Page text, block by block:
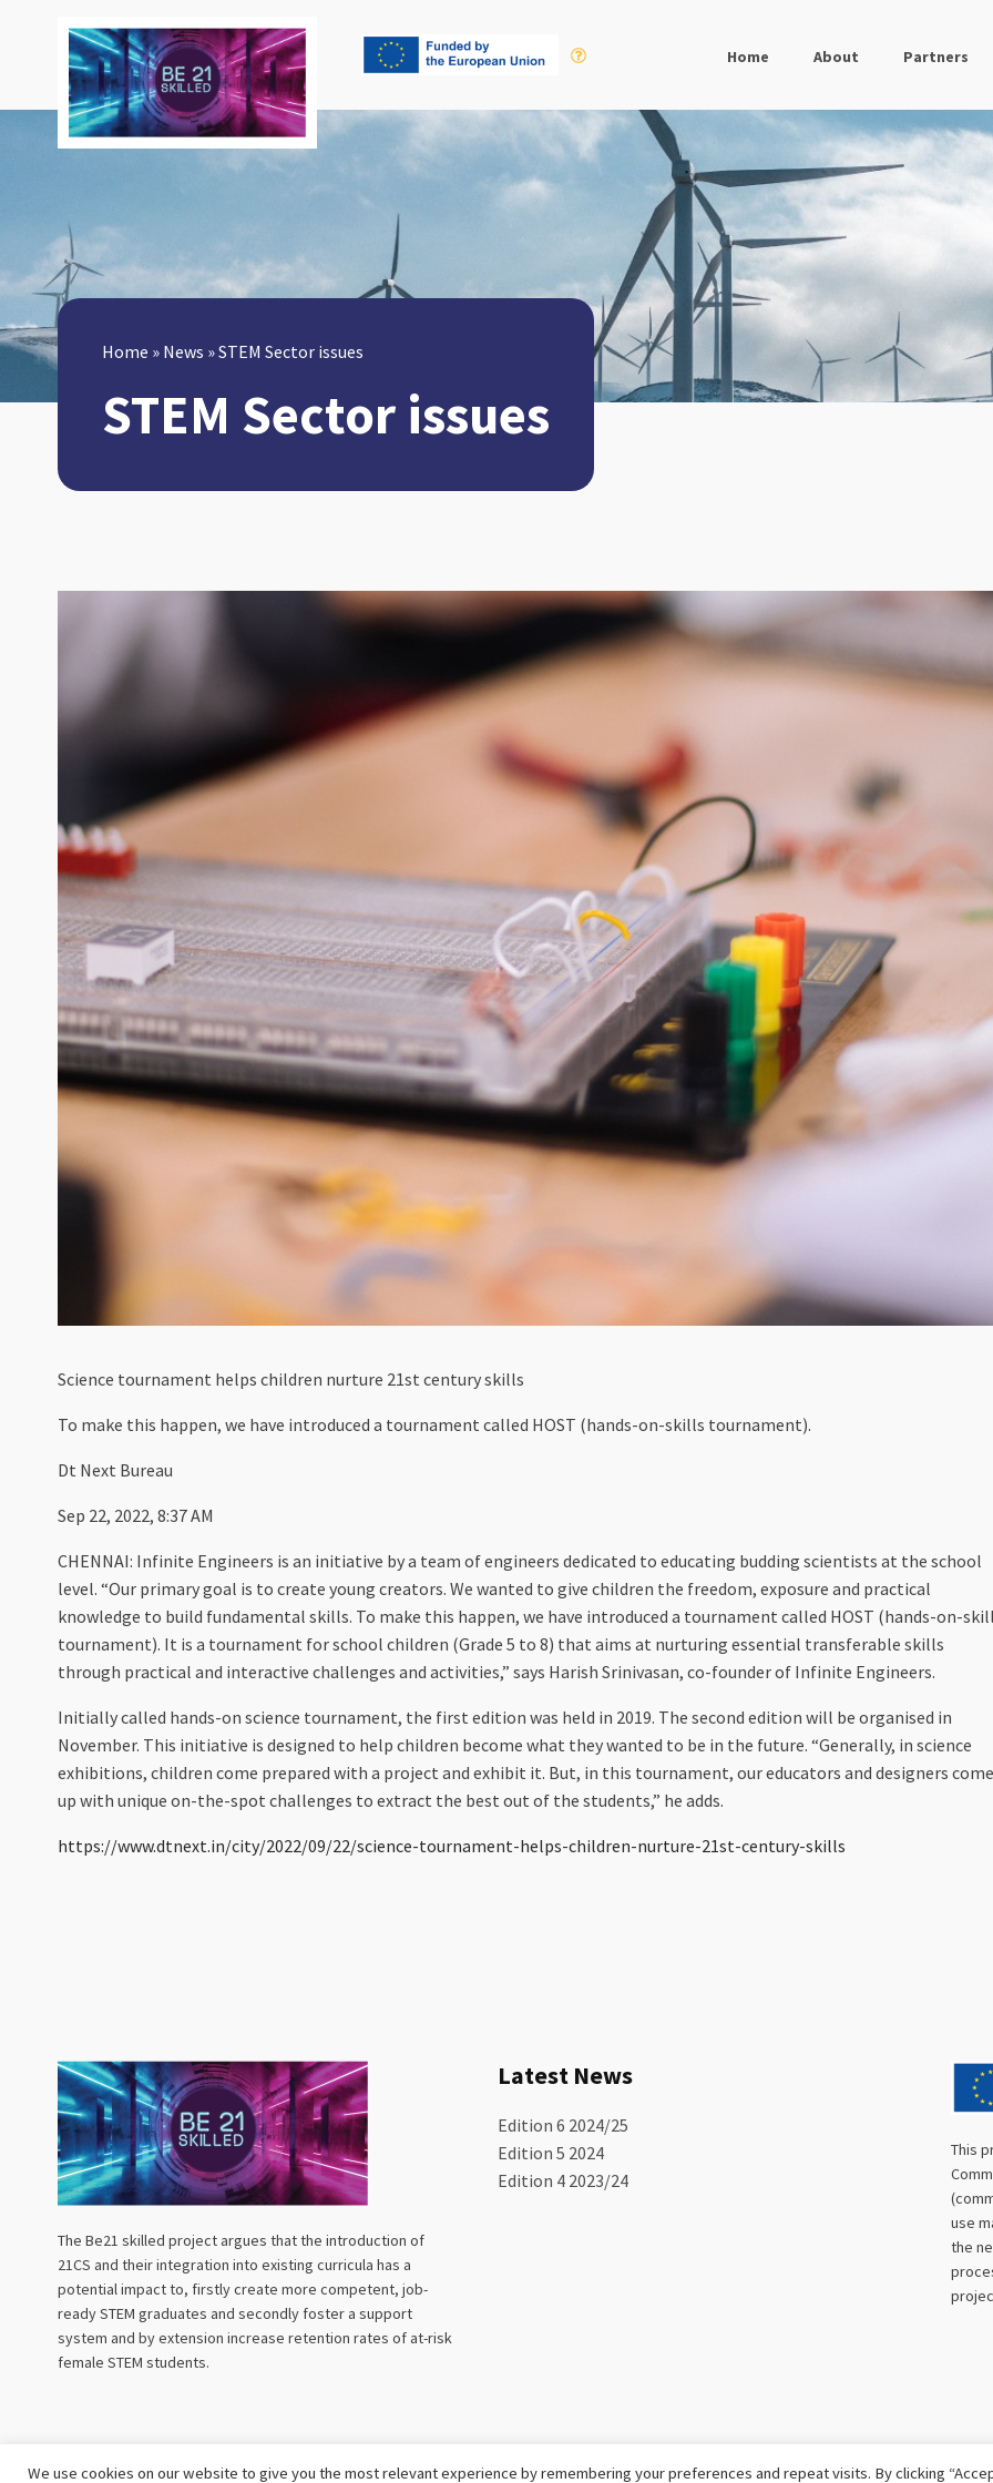
Home About Partners
Home » News »STEM Sector issues
STEM Sector issues
Science tournament helps children nurture 21st century skills
To make this happen, we have introduced a tournament called HOST (hands-on-skills tournament).
Dt Next Bureau
Sep 22, 2022, 8:37 AM
CHENNAI: Infinite Engineers is an initiative by a team of engineers dedicated to educating budding scientists at the school
level. “Our primary goal is to create young creators. We wanted to give children the freedom, exposure and practical
knowledge to build fundamental skills. To make this happen, we have introduced a tournament called HOST (hands-on-
tournament). It is a tournament for school children (Grade 5 to 8) that aims at nurturing essential transferable skills
through practical and interactive challenges and activities,” says Harish Srinivasan, co-founder of Infinite Engineers.
Initially called hands-on science tournament, the first edition was held in 2019. The second edition will be organised in
November. This initiative is designed to help children become what they wanted to be in the future. “Generally, in science
exhibitions, children come prepared with a project and exhibit it. But, in this tournament, our educators and designers come
up with unique on-the-spot challenges to extract the best out of the students,” he adds.
https://www.dtnext.in/city/2022/09/22/science-tournament-helps-children-nurture-21st-century-skills
The Be21 skilled project argues that the introduction of
21CS and their integration into existing curricula has a
potential impact to, firstly create more competent, job-
ready STEM graduates and secondly foster a support
system and by extension increase retention rates of at-risk
female STEM students.
Latest News
Edition 6 2024/25
Edition 5 2024
Edition 4 2023/24
This
use
the
We use cookies on our website to give you the most relevant experience by remembering your preferences and repeat visits. By clicking